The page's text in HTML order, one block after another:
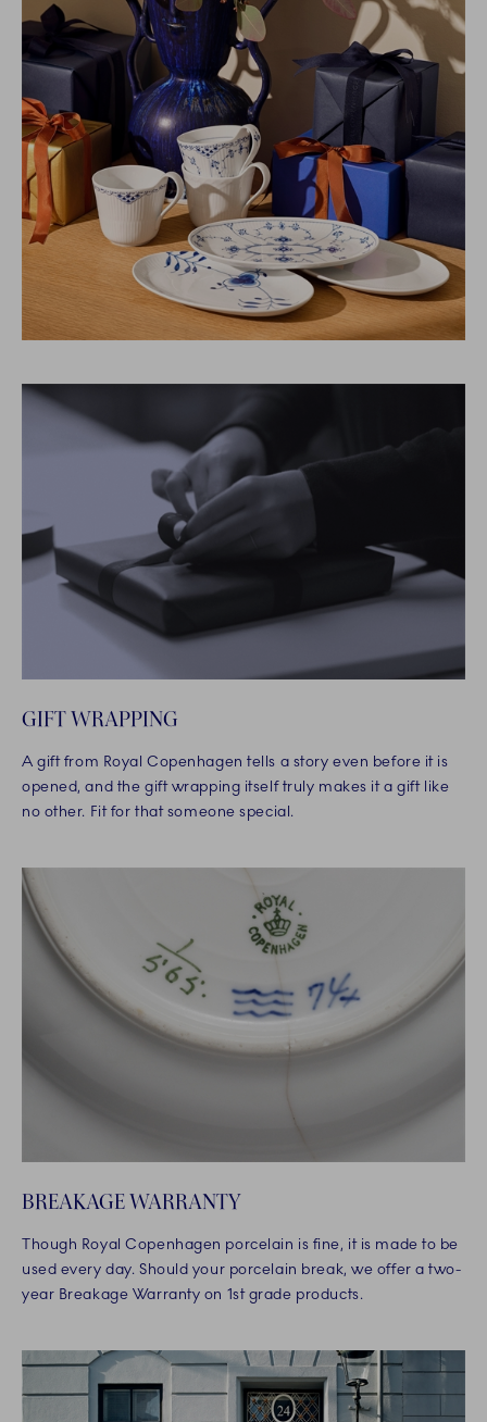
GIFT WRAPPING
A gift from Royal Copenhagen tells a story even before it is
opened, and the gift wrapping itself truly makes it a gift like
no other. Fit for that someone special.
BREAKAGE WARRANTY
Though Royal Copenhagen porcelain is fine, it is made to be
used every day. Should your porcelain break, we offer a two-
year Breakage Warranty on 1st grade products.